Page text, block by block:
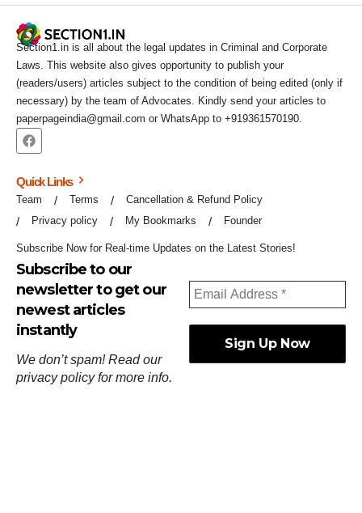
Section1.in is all about the legal updates in Criminal and Corporate
Laws. This website also gives opportunity to publish your
(readers/users) articles subject to the condition of being edited (only if
necessary) by the team of Advocates. Kindly send your articles to
paperpageindia@gmail.com or WhatsApp to +919361570190.
Quick Links
Team Terms
Cancellation & Refund Policy
Privacy policy
My Bookmarks Founder
Subscribe Now for Real-time Updates on the Latest Stories!
Subscribe to our
newsletter to get our
newest articles
instantly
We don’t spam! Read our
privacy policyfor more info.